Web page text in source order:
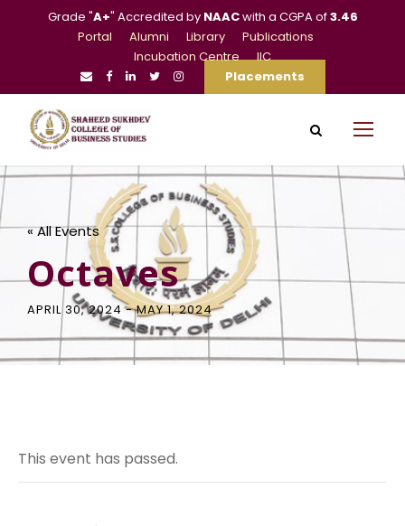
Grade "A+" Accredited by NAACwith a CGPA of3.46
Portal
Alumni Library
Publications
Incubation Centre
IIC
Placements
« All Events
Octaves
APRIL 30, 2024-MAY 1, 2024
This event has passed.